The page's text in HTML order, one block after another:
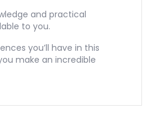
and practical
to you.
you’ll have in this
make an incredible